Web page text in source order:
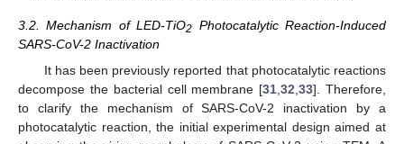
3.2. Mechanism of LED-TiO2 Photocatalytic Reaction-Induced
SARS-CoV-2 Inactivation
It has been previously reported that photocatalytic reactions
decompose the bacterial cell membrane [31 ,32 ,33]. Therefore,
to clarify the mechanism of SARS-CoV-2 inactivation by a
photocatalytic reaction, the initial experimental design aimed at